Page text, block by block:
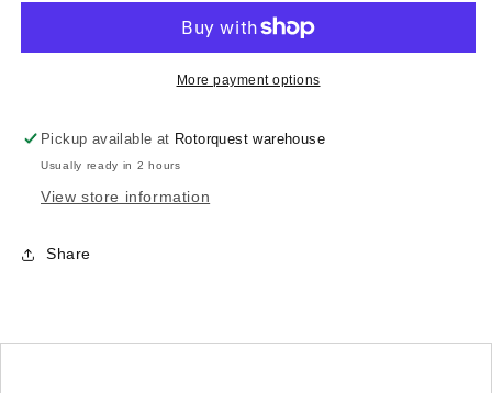
Head
More payment options
Pickup available at Rotorquest warehouse
Usually ready in 2 hours
View store information
Share